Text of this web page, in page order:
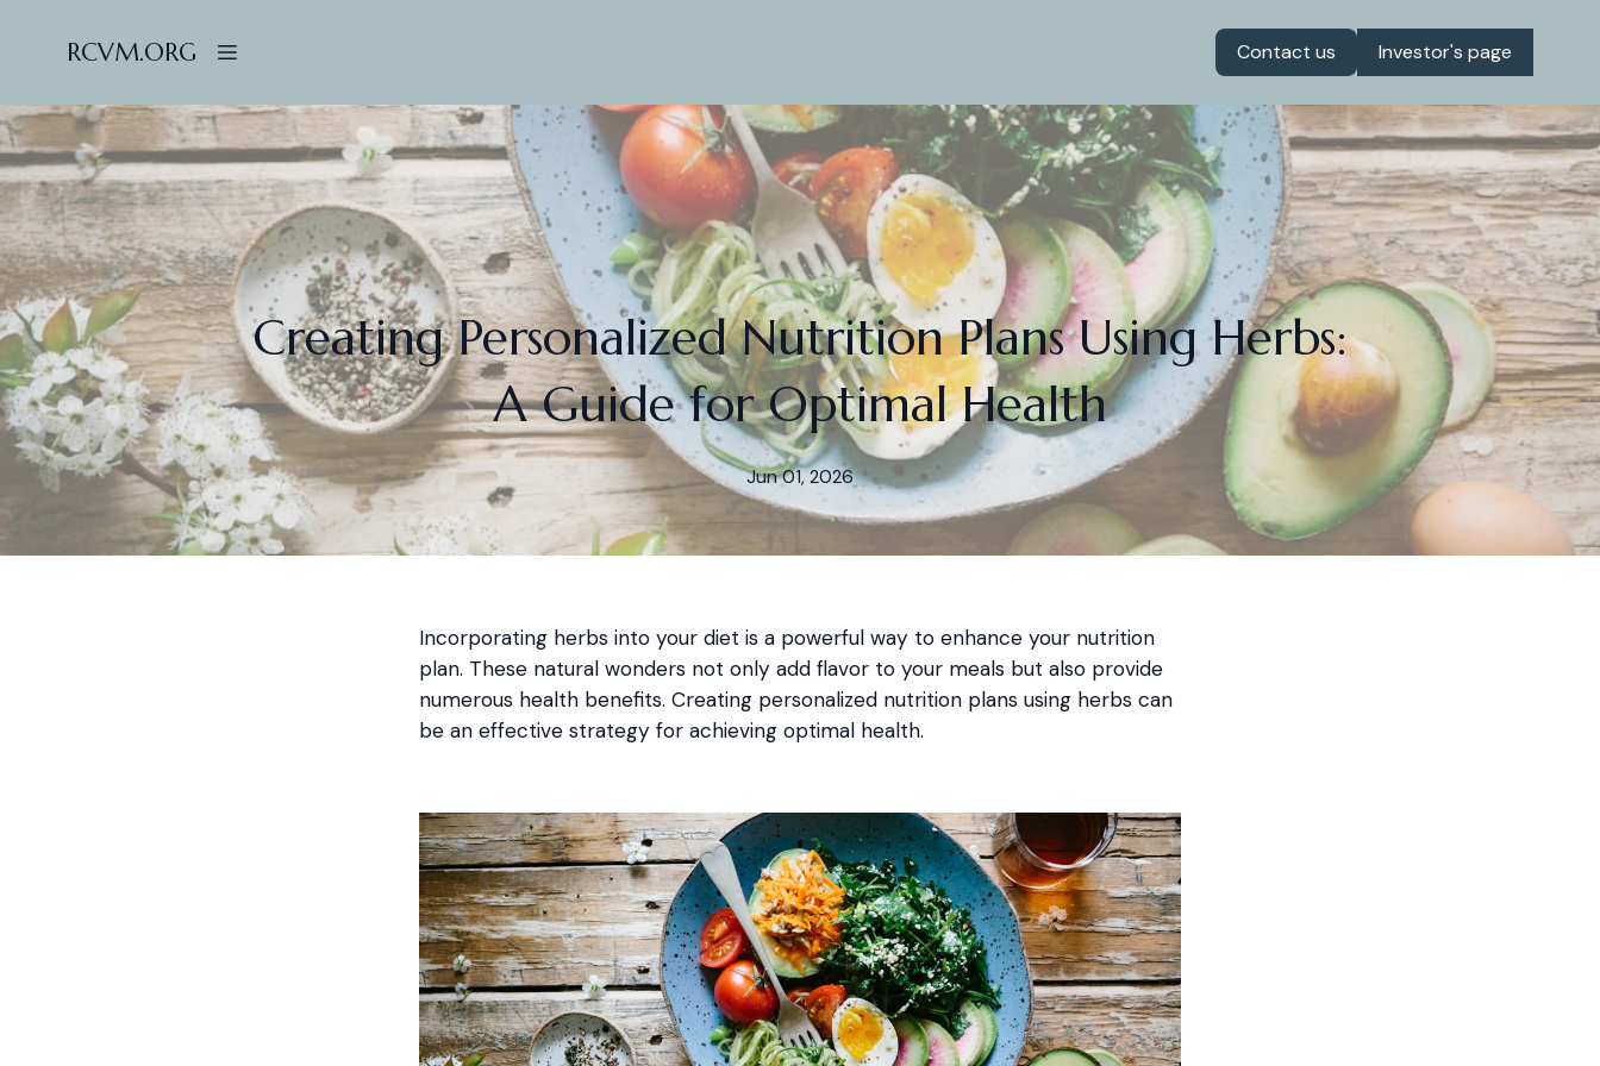
RCVM.ORG Contact us Investor's page
Creating Personalized Nutrition Plans Using Herbs:
A Guide for Optimal Health
Jun 01, 2026
Incorporating herbs into your diet is a powerful way to enhance your nutrition
plan. These natural wonders not only add flavor to your meals but also provide
numerous health benefits. Creating personalized nutrition plans using herbs can
be an effective strategy for achieving optimal health.